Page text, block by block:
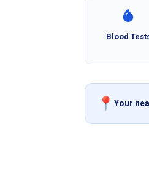
Blood
📍 Your